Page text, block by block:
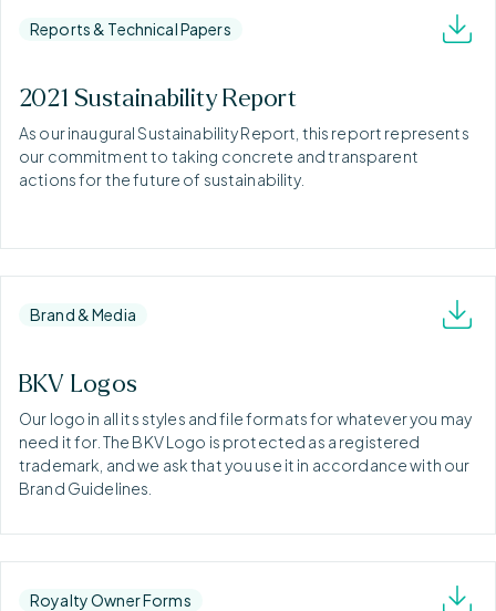
Reports & Technical Papers
2021 Sustainability Report
As our inaugural Sustainability Report, this report represents
our commitment to taking concrete and transparent
actions for the future of sustainability.
Brand & Media
BKV Logos
Our logo in all its styles and file formats for whatever you may
need it for. The BKV Logo is protected as a registered
trademark, and we ask that you use it in accordance with our
Brand Guidelines.
Royalty Owner Forms